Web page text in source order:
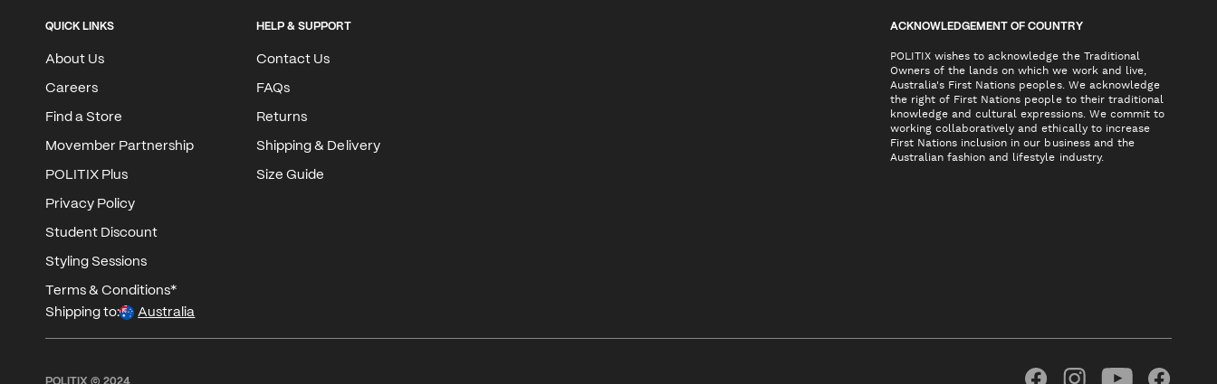
QUICK LINKS
About Us
Careers
Find a Store
Movember Partnership
POLITIX Plus
Privacy Policy
Student Discount
Styling Sessions
Terms & Conditions*
HELP & SUPPORT
Contact Us
FAQs
Returns
Shipping & Delivery
Size Guide
ACKNOWLEDGEMENT OF COUNTRY
POLITIX wishes to acknowledge the Traditional
Owners of the lands on which we work and live,
Australia's First Nations peoples. We acknowledge
the right of First Nations people to their traditional
knowledge and cultural expressions. We commit to
working collaboratively and ethically to increase
First Nations inclusion in our business and the
Australian fashion and lifestyle industry.
Shipping to: Australia
POLITIX © 2024